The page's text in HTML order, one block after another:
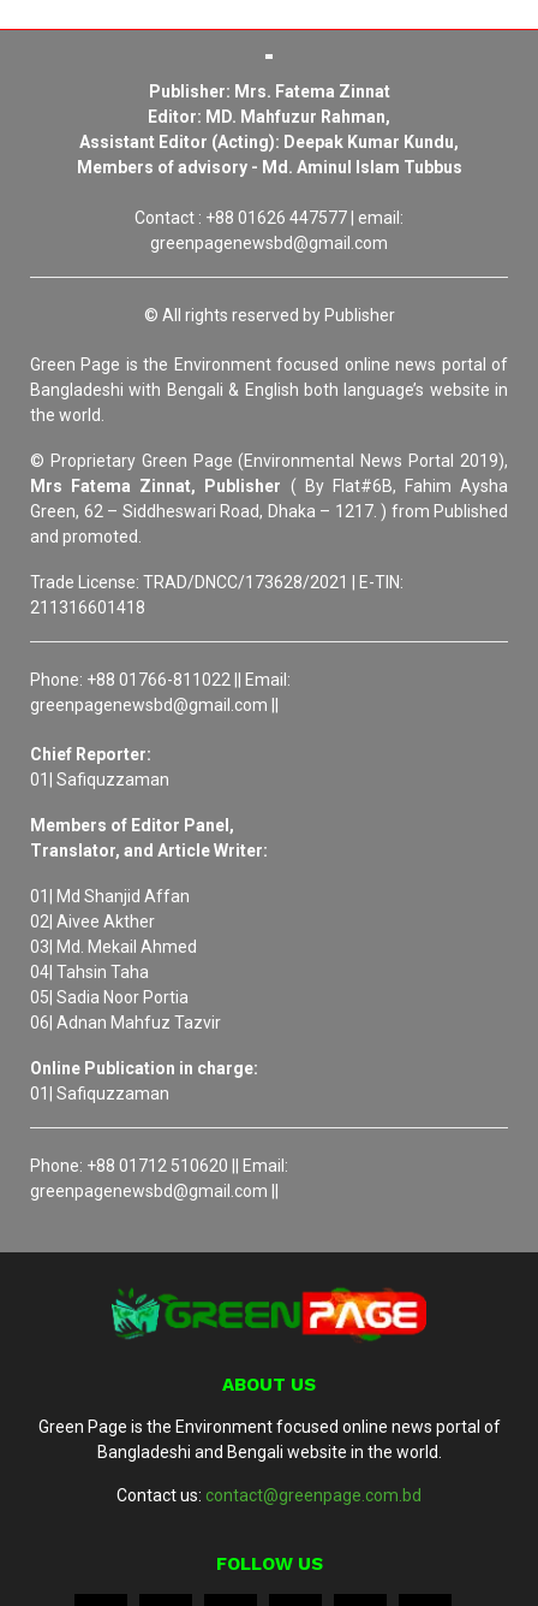
Publisher: Mrs. Fatema Zinnat
Editor: MD. Mahfuzur Rahman,
Assistant Editor (Acting): Deepak Kumar Kundu,
Members of advisory - Md. Aminul Islam Tubbus
Contact : +88 01626 447577 | email:
greenpagenewsbd@gmail.com
© All rights reserved by Publisher
Green Page is the Environment focused online news portal of
Bangladeshi with Bengali & English both language’s website in
the world.
© Proprietary Green Page (Environmental News Portal 2019),
Mrs Fatema Zinnat, Publisher ( By Flat#6B, Fahim Aysha
Green, 62 – Siddheswari Road, Dhaka – 1217. ) from Published
and promoted.
Trade License: TRAD/DNCC/173628/2021 | E-TIN:
211316601418
Phone: +88 01766-811022 || Email:
greenpagenewsbd@gmail.com ||
Chief Reporter:
01| Safiquzzaman
Members of Editor Panel,
Translator, and Article Writer:
01| Md Shanjid Affan
02| Aivee Akther
03| Md. Mekail Ahmed
04| Tahsin Taha
05| Sadia Noor Portia
06| Adnan Mahfuz Tazvir
Online Publication in charge:
01| Safiquzzaman
Phone: +88 01712 510620 || Email:
greenpagenewsbd@gmail.com ||
ABOUT US
Green Page is the Environment focused online news portal of
Bangladeshi and Bengali website in the world.
Contact us: contact@greenpage.com.bd
FOLLOW US